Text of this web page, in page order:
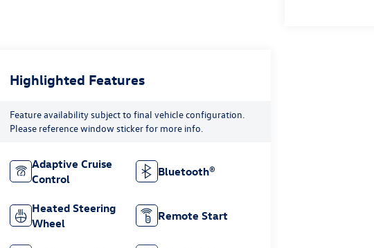
Highlighted Features
Feature availability subject to final vehicle configuration.
Please reference window sticker for more info.
Adaptive Cruise
Control
Bluetooth®
Heated Steering
Wheel
Remote Start